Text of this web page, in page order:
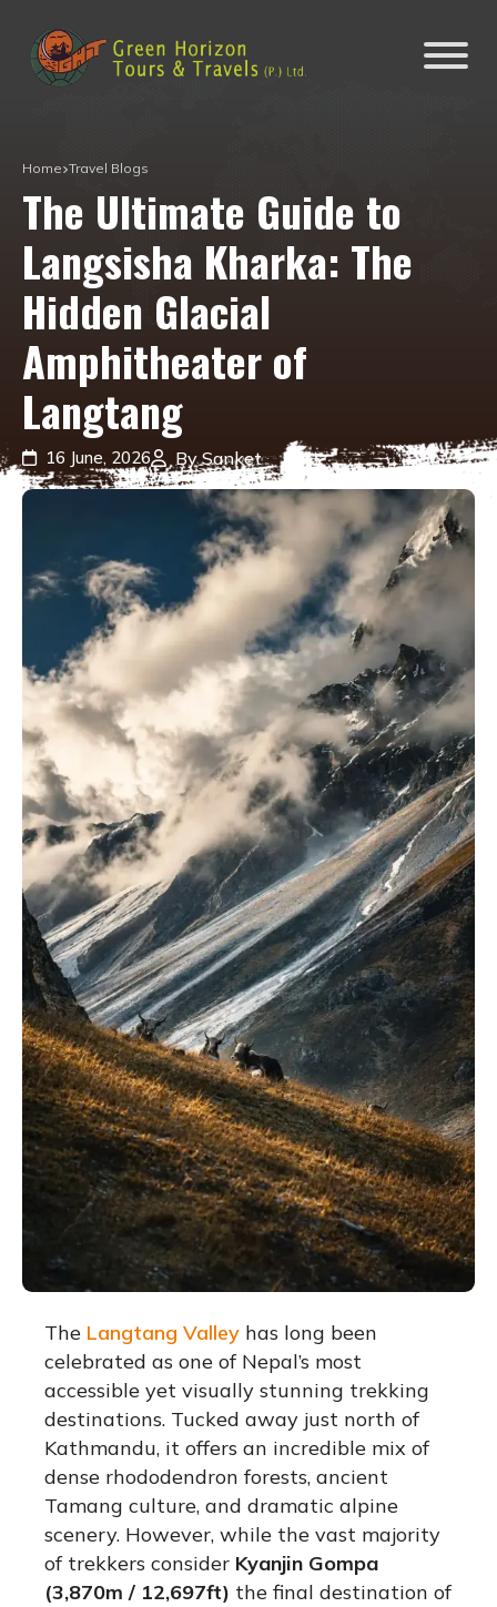
Home Travel Blogs
The Ultimate Guide to
Langsisha Kharka: The
Hidden Glacial
Amphitheater of
Langtang
16 June, 2026 By Sanket
The Langtang Valley has long been
celebrated as one of Nepal’s most
accessible yet visually stunning trekking
destinations. Tucked away just north of
Kathmandu, it offers an incredible mix of
dense rhododendron forests, ancient
Tamang culture, and dramatic alpine
scenery. However, while the vast majority
of trekkers consider Kyanjin Gompa
(3,870m / 12,697ft) the final destination of